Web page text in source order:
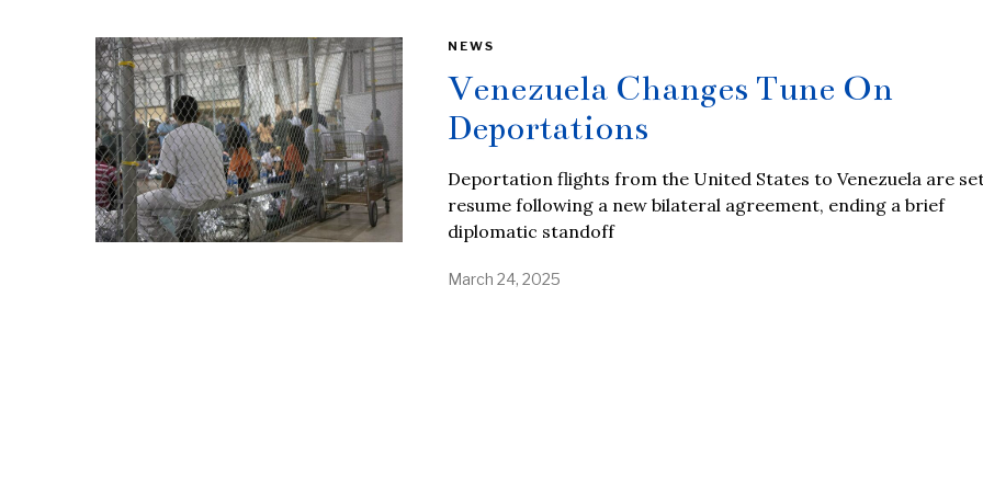
NEWS
Venezuela Changes Tune On
Deportations
Deportation flights from the United States to Venezuela are
resume following a new bilateral agreement, ending a brief
diplomatic standoff
March 24, 2025